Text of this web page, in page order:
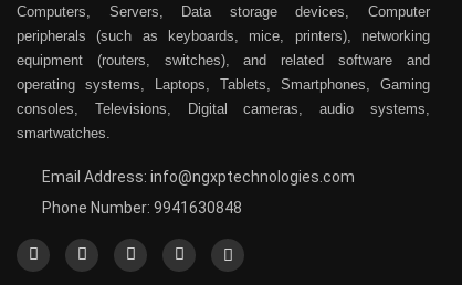
Computers, Servers, Data storage devices, Computer
peripherals (such as keyboards, mice, printers), networking
equipment (routers, switches), and related software and
operating systems, Laptops, Tablets, Smartphones, Gaming
consoles, Televisions, Digital cameras, audio systems,
smartwatches.
Email Address: info@ngxptechnologies.com
Phone Number: 9941630848